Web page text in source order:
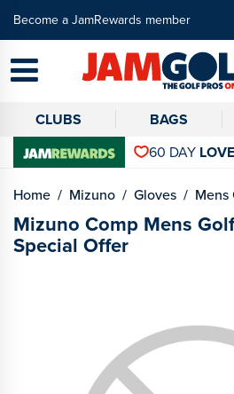
Become a JamRewards member
CLUBS BAGS
60 DAY
Home Mizuno Gloves Mens
Mizuno Comp Mens
Special Offer